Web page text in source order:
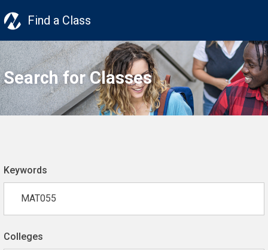
Find a Class
Search for Classes
Keywords
Colleges